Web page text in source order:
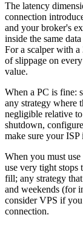
The latency
connection
and your broker's
inside the same
For a scalper with a
of slippage on
value.
When a PC is fine:
any strategy where
negligible relative
shutdown,
make sure your
When you must
use very tight stops
fill; any strategy
and weekends (for
consider VPS if
connection.